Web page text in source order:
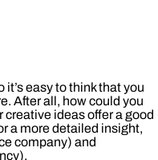
easy to think that you
After all, how could you
ideas offer a good
a more detailed insight,
company) and